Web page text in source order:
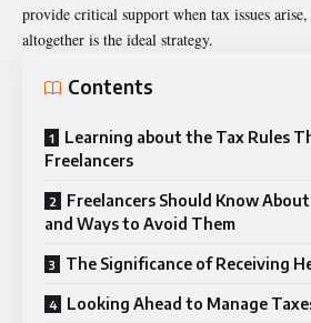
provide critical support when tax issues
altogether is the ideal strategy.
Contents
Learning about the Tax Rules
Freelancers
Freelancers Should Know
and Ways to Avoid Them
The Significance of Receiving
Looking Ahead to Manage